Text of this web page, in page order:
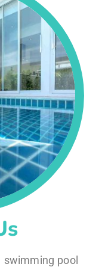
swimming pool